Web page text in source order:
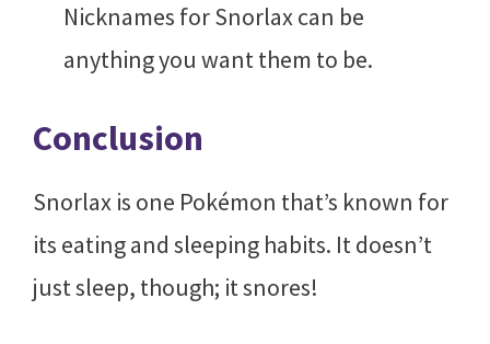
Nicknames for Snorlax can be
anything you want them to be.
Conclusion
Snorlax is one Pokémon that’s known for
its eating and sleeping habits. It doesn’t
just sleep, though; it snores!